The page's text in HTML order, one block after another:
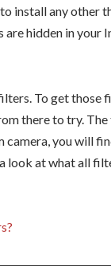
install any other
are hidden in your
To get those
there to try.
camera, you will
look at what all